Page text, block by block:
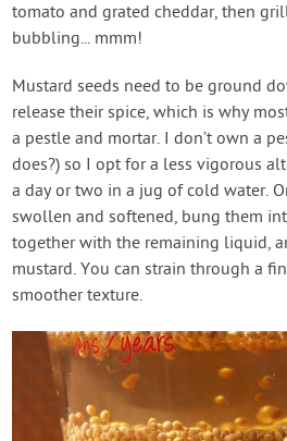
tomato and grated cheddar, then
bubbling... mmm!
Mustard seeds need to be ground
release their spice, which is why
a pestle and mortar. I don’t own a
does?) so I opt for a less vigorous
a day or two in a jug of cold water.
swollen and softened, bung them
together with the remaining liquid,
mustard. You can strain through a
smoother texture.